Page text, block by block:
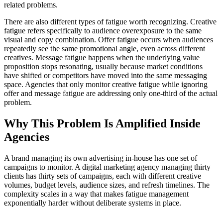
related problems.
There are also different types of fatigue worth recognizing. Creative
fatigue refers specifically to audience overexposure to the same
visual and copy combination. Offer fatigue occurs when audiences
repeatedly see the same promotional angle, even across different
creatives. Message fatigue happens when the underlying value
proposition stops resonating, usually because market conditions
have shifted or competitors have moved into the same messaging
space. Agencies that only monitor creative fatigue while ignoring
offer and message fatigue are addressing only one-third of the actual
problem.
Why This Problem Is Amplified Inside
Agencies
A brand managing its own advertising in-house has one set of
campaigns to monitor. A digital marketing agency managing thirty
clients has thirty sets of campaigns, each with different creative
volumes, budget levels, audience sizes, and refresh timelines. The
complexity scales in a way that makes fatigue management
exponentially harder without deliberate systems in place.